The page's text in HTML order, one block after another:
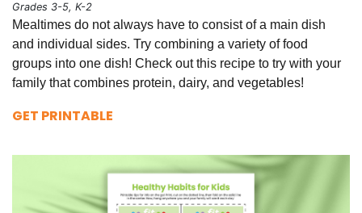
Grades 3-5, K-2
Mealtimes do not always have to consist of a main dish
and individual sides. Try combining a variety of food
groups into one dish! Check out this recipe to try with your
family that combines protein, dairy, and vegetables!
GET PRINTABLE